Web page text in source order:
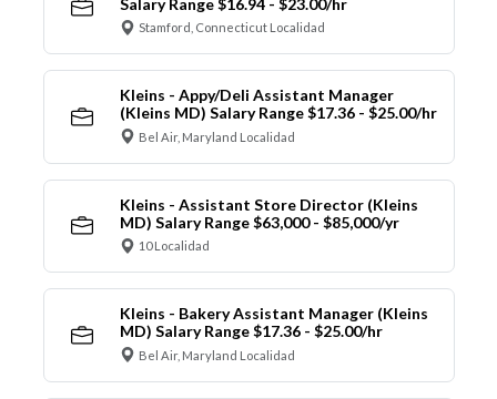
Salary Range $16.94 - $23.00/hr
Stamford, Connecticut Localidad
Kleins - Appy/Deli Assistant Manager
(Kleins MD) Salary Range $17.36 - $25.00/hr
Bel Air, Maryland Localidad
Kleins - Assistant Store Director (Kleins
MD) Salary Range $63,000 - $85,000/yr
10 Localidad
Kleins - Bakery Assistant Manager (Kleins
MD) Salary Range $17.36 - $25.00/hr
Bel Air, Maryland Localidad